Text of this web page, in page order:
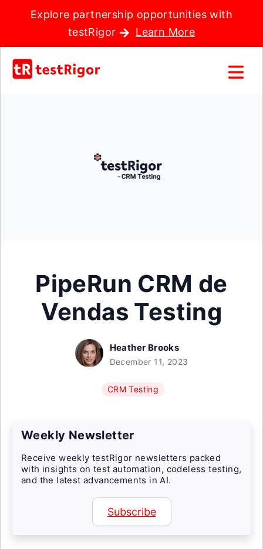
Explore partnership opportunities with
testRigor
Learn More
PipeRun CRM de
Vendas Testing
Heather Brooks
December 11, 2023
CRM Testing
Weekly Newsletter
Receive weekly testRigor newsletters packed
with insights on test automation, codeless testing,
and the latest advancements in AI.
Subscribe